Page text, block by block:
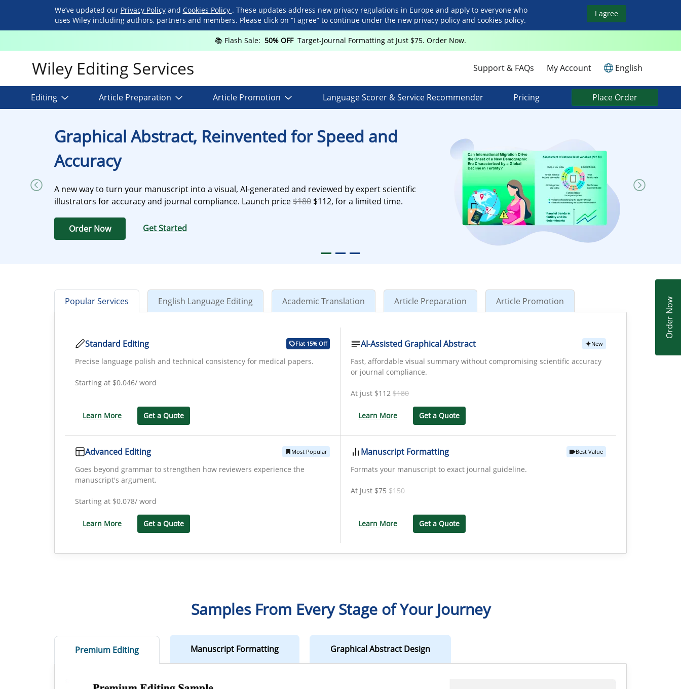
We’ve updated our Privacy Policyand Cookies Policy . These updates address new privacy regulations in Europe and apply to everyone who
uses Wiley including authors, partners and members. Please click on “I agree” to continue under the new privacy policy and cookies policy.
I agree
📚 Flash Sale: 50% OFF Target-Journal Formatting at Just $75. Order Now.
Order Now
Wiley Editing Services Support & FAQs My Account English
Editing Article Preparation Article Promotion Language Scorer & Service Recommender Pricing Place Order
Graphical Abstract, Reinvented for Speed and
Accuracy
A new way to turn your manuscript into a visual, AI-generated and reviewed by expert scientific
illustrators for accuracy and journal compliance. Launch price$180 $112, for a limited time.
Order Now Get Started
Popular Services English Language Editing Academic Translation Article Preparation Article Promotion
Standard Editing Flat 15% Off
Precise language polish and technical consistency for medical papers.
Starting at $0.046/ word
Learn More Get a Quote
AI-Assisted Graphical Abstract New
Fast, affordable visual summary without compromising scientific accuracy
or journal compliance.
At just $112 $180
Learn More Get a Quote
Advanced Editing Most Popular
Goes beyond grammar to strengthen how reviewers experience the
manuscript's argument.
Starting at $0.078/ word
Learn More Get a Quote
Manuscript Formatting Best Value
Formats your manuscript to exact journal guideline.
At just $75 $150
Learn More Get a Quote
Samples From Every Stage of Your Journey
Premium Editing Manuscript Formatting Graphical Abstract Design